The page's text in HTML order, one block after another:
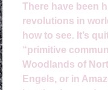
There have been
revolutions in
how to see. It’s
“primitive
Woodlands of
Engels, or in